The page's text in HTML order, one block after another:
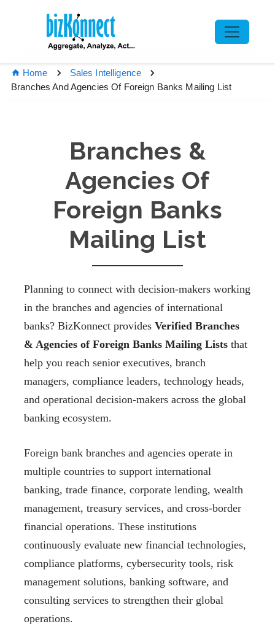
Home
Sales Intelligence
Branches And Agencies Of Foreign Banks Mailing List
Branches &
Agencies Of
Foreign Banks
Mailing List
Planning to connect with decision-makers working
in the branches and agencies of international
banks? BizKonnect provides Verified Branches
& Agencies of Foreign Banks Mailing Lists that
help you reach senior executives, branch
managers, compliance leaders, technology heads,
and operational decision-makers across the global
banking ecosystem.
Foreign bank branches and agencies operate in
multiple countries to support international
banking, trade finance, corporate lending, wealth
management, treasury services, and cross-border
financial operations. These institutions
continuously evaluate new financial technologies,
compliance platforms, cybersecurity tools, risk
management solutions, banking software, and
consulting services to strengthen their global
operations.